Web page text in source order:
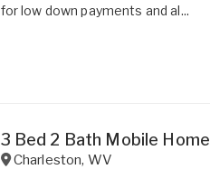
for low down payments and al...
3 Bed 2 Bath Mobile Home
Charleston, WV